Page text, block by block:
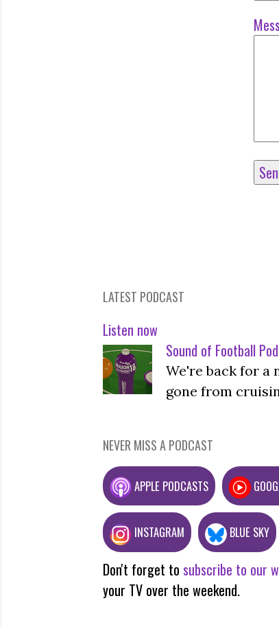
LATEST PODCAST
Listen now
Sound of Football
We're back for a
gone from
NEVER MISS A PODCAST
APPLE PODCASTS
INSTAGRAM BLUE SKY
Don't forget to subscribe to our
your TV over the weekend.